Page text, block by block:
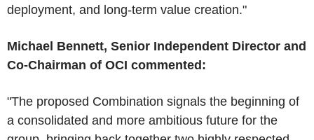
deployment, and long-term value creation."
Michael Bennett, Senior Independent Director and
Co-Chairman of OCI commented:
"The proposed Combination signals the beginning of
a consolidated and more ambitious future for the